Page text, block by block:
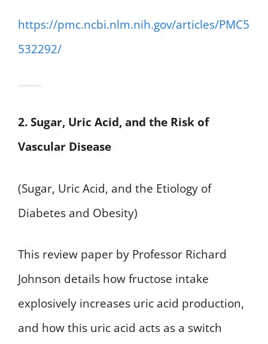
https://pmc.ncbi.nlm.nih.gov/articles/PMC5
532292/
2. Sugar, Uric Acid, and the Risk of
Vascular Disease
(Sugar, Uric Acid, and the Etiology of
Diabetes and Obesity)
This review paper by Professor Richard
Johnson details how fructose intake
explosively increases uric acid production,
and how this uric acid acts as a switch